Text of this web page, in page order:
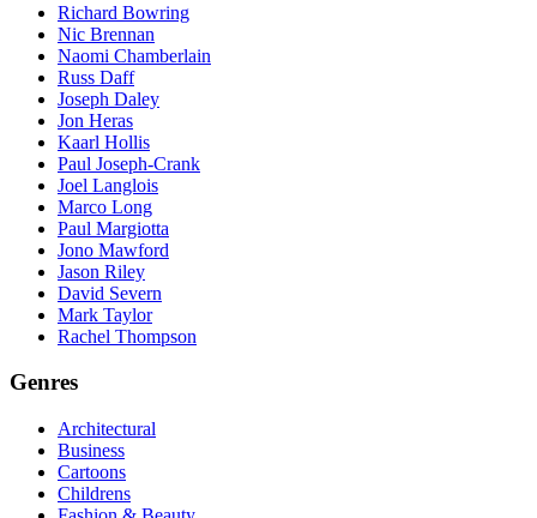
Richard Bowring
Nic Brennan
Naomi Chamberlain
Russ Daff
Joseph Daley
Jon Heras
Kaarl Hollis
Paul Joseph-Crank
Joel Langlois
Marco Long
Paul Margiotta
Jono Mawford
Jason Riley
David Severn
Mark Taylor
Rachel Thompson
Genres
Architectural
Business
Cartoons
Childrens